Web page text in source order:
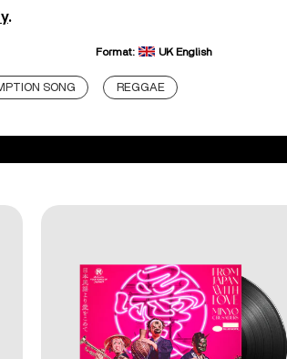
.
Format: UK English
SONG REGGAE